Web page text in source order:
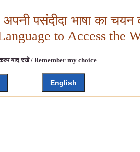
पसंदीदा भाषा का चयन
to Access the
याद रखें / Remember my choice
English